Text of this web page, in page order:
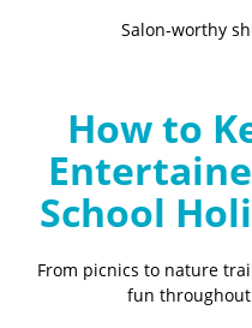
Salon-worthy
How to
School
From picnics to nature
fun